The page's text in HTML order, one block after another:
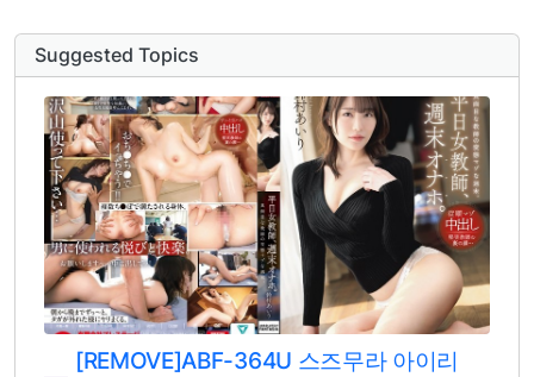
Suggested Topics
[REMOVE]ABF-364U 스즈무라 아이리